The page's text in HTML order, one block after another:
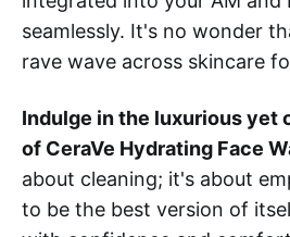
seamlessly. It's no wonder
rave wave across skincare
Indulge in the luxurious yet
of CeraVe Hydrating Face
about cleaning; it's about
to be the best version of